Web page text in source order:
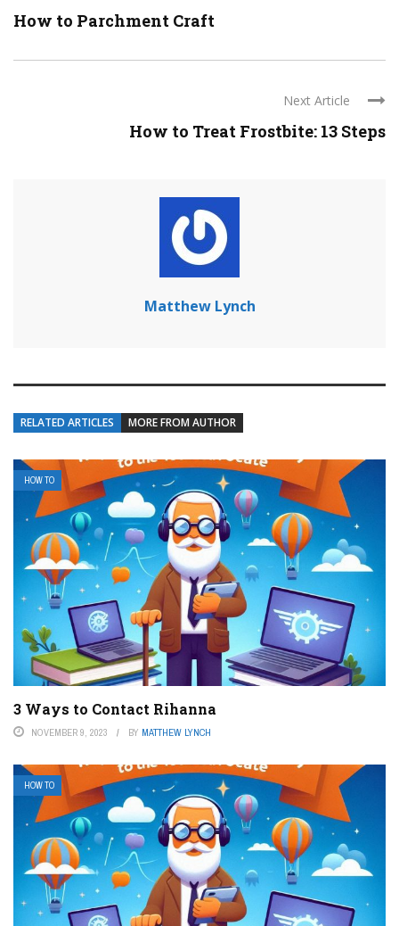
How to Parchment Craft
Next Article
How to Treat Frostbite: 13 Steps
Matthew Lynch
RELATED ARTICLES MORE FROM AUTHOR
HOW TO
3 Ways to Contact Rihanna
NOVEMBER 9, 2023 BY MATTHEW LYNCH
HOW TO